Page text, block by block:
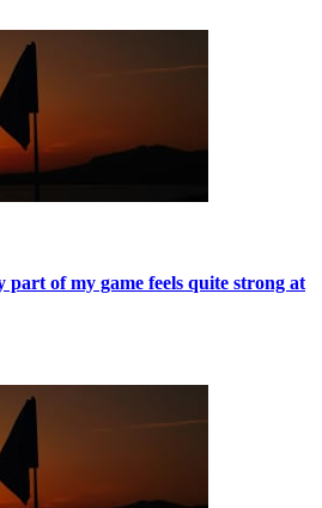
of my game feels quite strong at